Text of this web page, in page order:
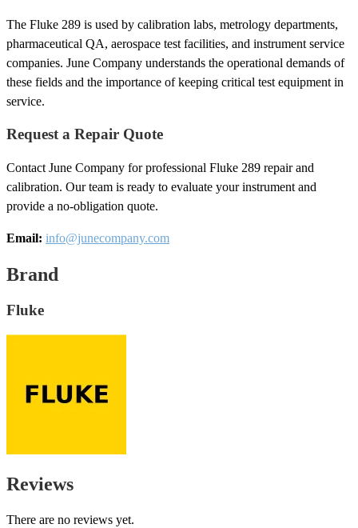
The Fluke 289 is used by calibration labs, metrology departments,
pharmaceutical QA, aerospace test facilities, and instrument service
companies. June Company understands the operational demands of
these fields and the importance of keeping critical test equipment in
service.
Request a Repair Quote
Contact June Company for professional Fluke 289 repair and
calibration. Our team is ready to evaluate your instrument and
provide a no-obligation quote.
Email: info@junecompany.com
Brand
Fluke
Reviews
There are no reviews yet.